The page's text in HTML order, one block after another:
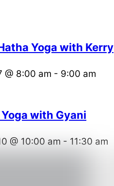
Yoga with Kerry
@ 8:00 am - 9:00 am
with Gyani
@ 10:00 am - 11:30 am